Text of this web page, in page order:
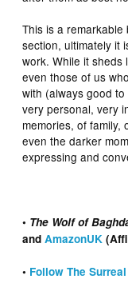
This is a
section, ultimately it
work. While it sheds
even those of us
with (always good
very personal, very
memories, of family,
even the darker
expressing and
• The Wolf of
andAmazonUK
• Follow The